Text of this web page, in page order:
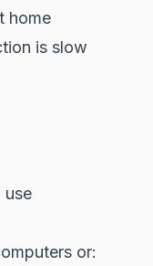
home
is slow
use
or: